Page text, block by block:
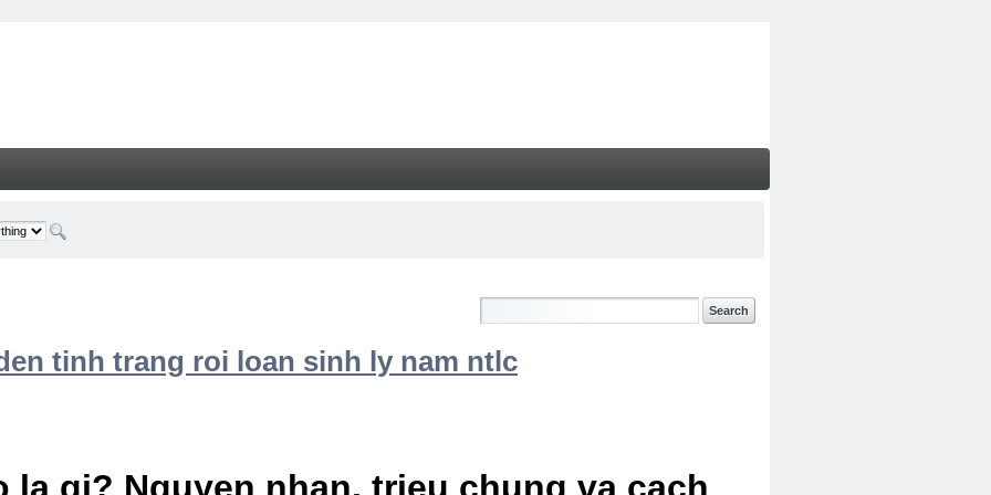
tinh trang roi loan sinh ly nam ntlc